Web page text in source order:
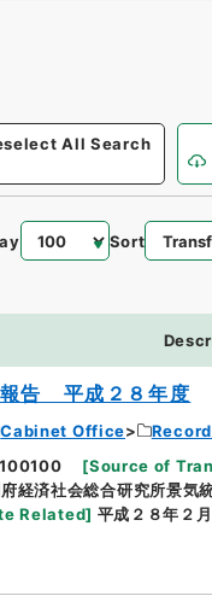
All Search
Sort
告 平成２８年度
Cabinet Office
[Source of
経済社会総合研究所景気
Related] 平成２８年２